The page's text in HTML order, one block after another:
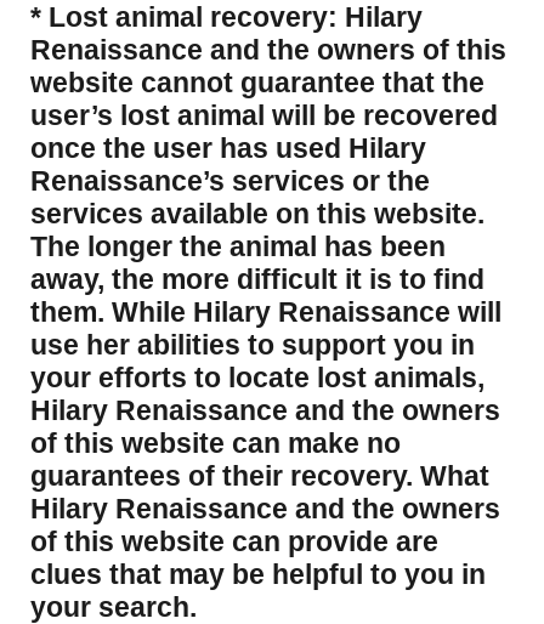
* Lost animal recovery: Hilary
Renaissance and the owners of this
website cannot guarantee that the
user’s lost animal will be recovered
once the user has used Hilary
Renaissance’s services or the
services available on this website.
The longer the animal has been
away, the more difficult it is to find
them. While Hilary Renaissance will
use her abilities to support you in
your efforts to locate lost animals,
Hilary Renaissance and the owners
of this website can make no
guarantees of their recovery. What
Hilary Renaissance and the owners
of this website can provide are
clues that may be helpful to you in
your search.